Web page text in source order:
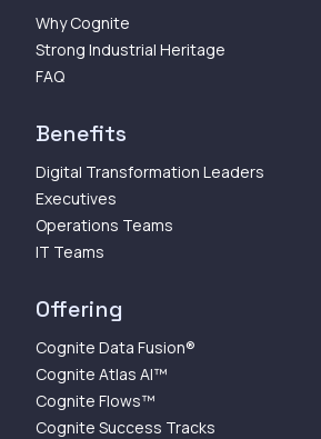
Why Cognite
Strong Industrial Heritage
FAQ
Benefits
Digital Transformation Leaders
Executives
Operations Teams
IT Teams
Offering
Cognite Data Fusion®
Cognite Atlas AI™
Cognite Flows™
Cognite Success Tracks